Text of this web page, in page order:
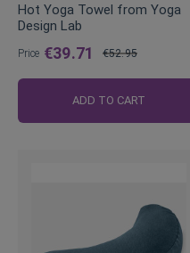
Hot Yoga Towel from Yoga
Design Lab
Price €39.71
Price
€52.95
ADD TO CART